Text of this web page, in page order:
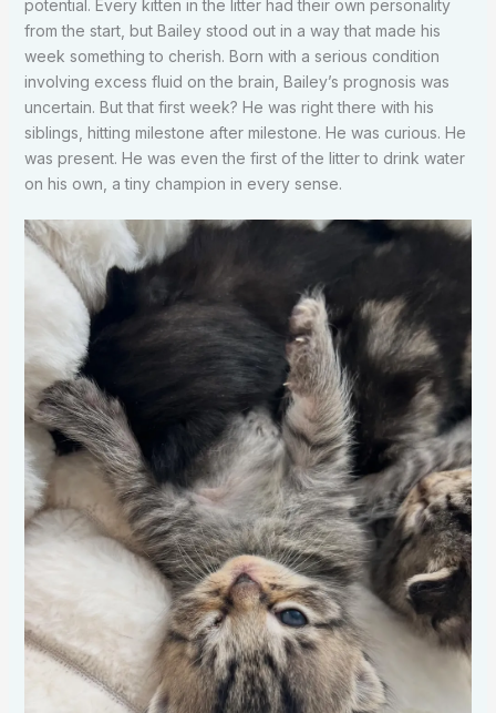
potential. Every kitten in the litter had their own personality
from the start, but Bailey stood out in a way that made his
week something to cherish. Born with a serious condition
involving excess fluid on the brain, Bailey’s prognosis was
uncertain. But that first week? He was right there with his
siblings, hitting milestone after milestone. He was curious. He
was present. He was even the first of the litter to drink water
on his own, a tiny champion in every sense.